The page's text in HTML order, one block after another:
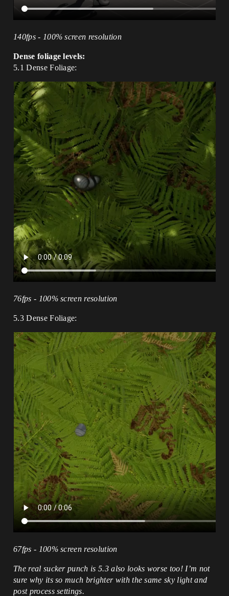
140fps - 100% screen resolution
Dense foliage levels:
5.1 Dense Foliage:
76fps - 100% screen resolution
5.3 Dense Foliage:
67fps - 100% screen resolution
The real sucker punch is 5.3 also looks worse too! I’m not
sure why its so much brighter with the same sky light and
post process settings.